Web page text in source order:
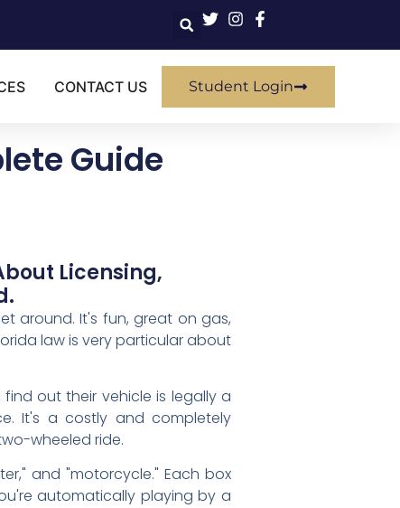
CONTACT US Student Login
Guide
Licensing,
around. It's fun, great on gas,
law is very particular about
out their vehicle is legally a
It's a costly and completely
wheeled ride.
and "motorcycle." Each box
automatically playing by a